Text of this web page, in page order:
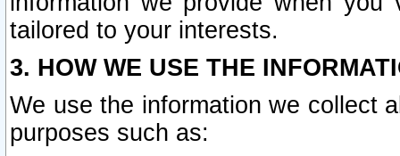
tailored to your interests.
3. HOW WE USE THE
We use the information we collect
purposes such as: